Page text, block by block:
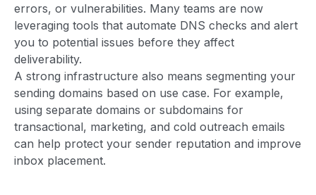
errors, or vulnerabilities. Many teams are now
leveraging tools that automate DNS checks and alert
you to potential issues before they affect
deliverability.
A strong infrastructure also means segmenting your
sending domains based on use case. For example,
using separate domains or subdomains for
transactional, marketing, and cold outreach emails
can help protect your sender reputation and improve
inbox placement.